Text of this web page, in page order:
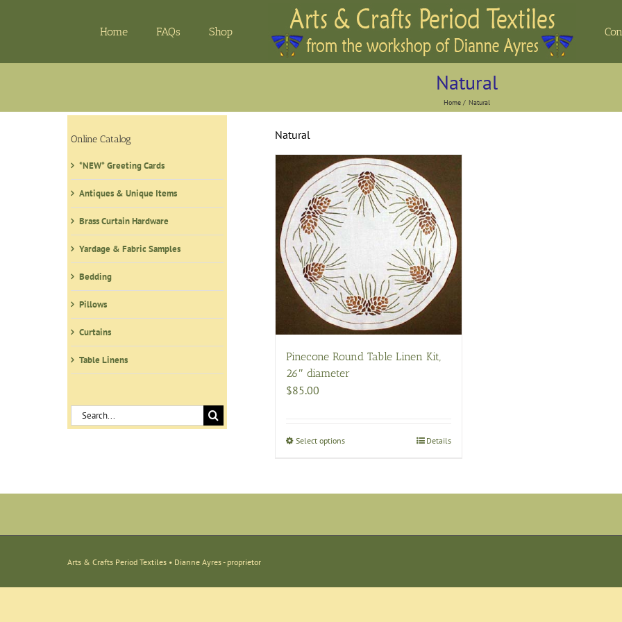
Home FAQs Shop
Natural
Home Natural
Natural
Pinecone Round Table Linen Kit,
26″ diameter
$85.00
Select optionsThis
multiple
Details
Online Catalog
*NEW* Greeting Cards
Antiques & Unique Items
Brass Curtain Hardware
Yardage & Fabric Samples
Bedding
Pillows
Curtains
Table Linens
Search
for:
Arts & Crafts Period Textiles • Dianne Ayres - proprietor